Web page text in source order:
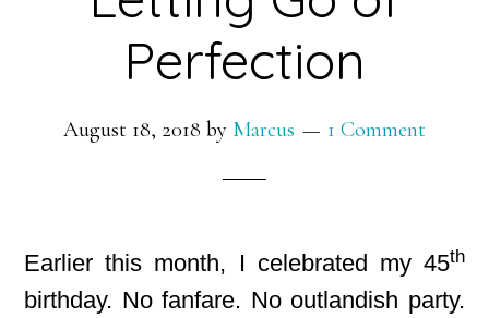
Perfection
August 18, 2018 by Marcus 1 Comment
Earlier this month, I celebrated my 45th
birthday. No fanfare. No outlandish party.